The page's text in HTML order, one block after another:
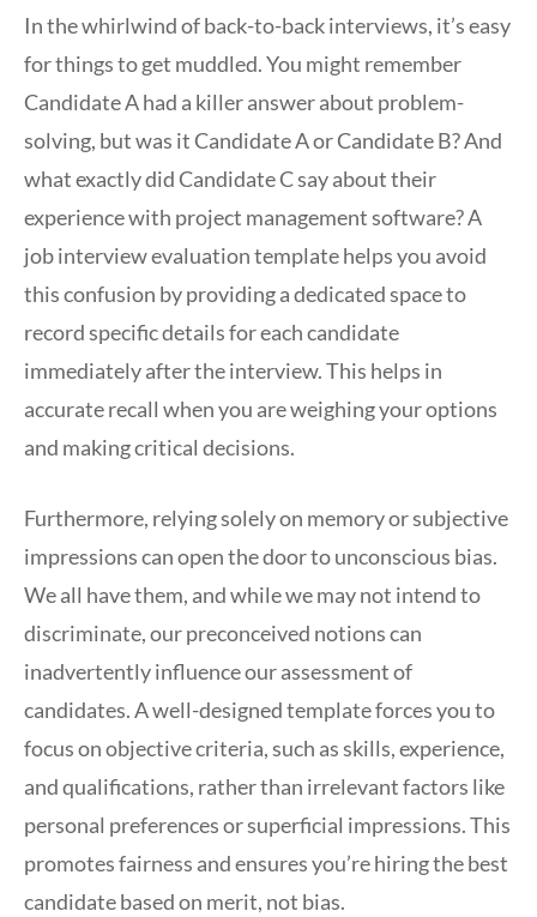
In the whirlwind of back-to-back interviews, it’s easy
for things to get muddled. You might remember
Candidate A had a killer answer about problem-
solving, but was it Candidate A or Candidate B? And
what exactly did Candidate C say about their
experience with project management software? A
job interview evaluation template helps you avoid
this confusion by providing a dedicated space to
record specific details for each candidate
immediately after the interview. This helps in
accurate recall when you are weighing your options
and making critical decisions.
Furthermore, relying solely on memory or subjective
impressions can open the door to unconscious bias.
We all have them, and while we may not intend to
discriminate, our preconceived notions can
inadvertently influence our assessment of
candidates. A well-designed template forces you to
focus on objective criteria, such as skills, experience,
and qualifications, rather than irrelevant factors like
personal preferences or superficial impressions. This
promotes fairness and ensures you’re hiring the best
candidate based on merit, not bias.